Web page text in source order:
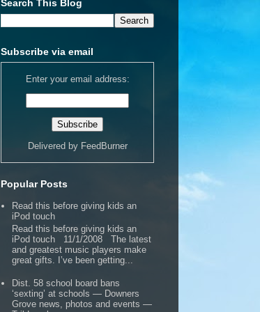
Search This Blog
Subscribe via email
Enter your email address:
Delivered by FeedBurner
Popular Posts
Read this before giving kids an
iPod touch
Read this before giving kids an
iPod touch 11/1/2008 The latest
and greatest music players make
great gifts. I’ve been getting...
Dist. 58 school board bans
‘sexting’ at schools — Downers
Grove news, photos and events —